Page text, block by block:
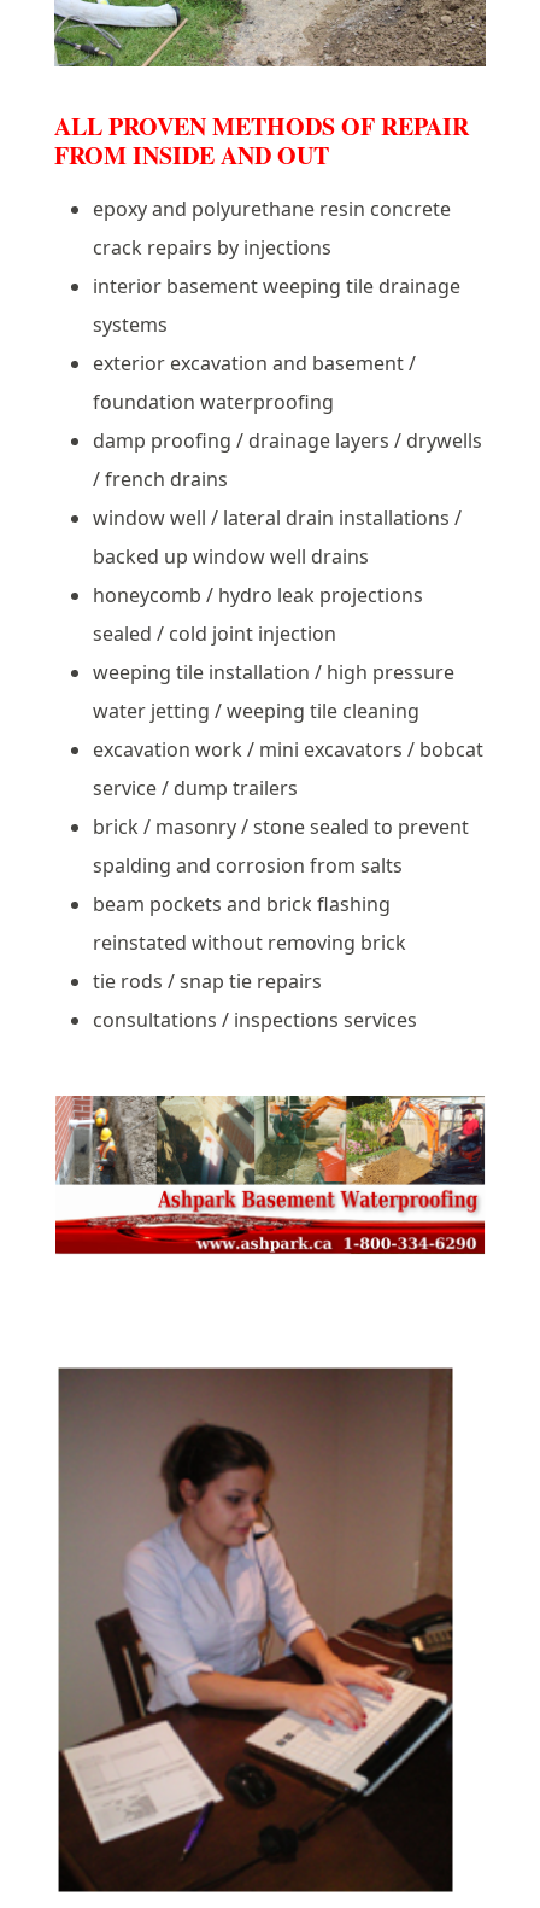
ALL PROVEN METHODS OF REPAIR
FROM INSIDE AND OUT
epoxy and polyurethane resin concrete
crack repairs by injections
interior basement weeping tile drainage
systems
exterior excavation and basement /
foundation waterproofing
damp proofing / drainage layers / drywells
/ french drains
window well / lateral drain installations /
backed up window well drains
honeycomb / hydro leak projections
sealed / cold joint injection
weeping tile installation / high pressure
water jetting / weeping tile cleaning
excavation work / mini excavators / bobcat
service / dump trailers
brick / masonry / stone sealed to prevent
spalding and corrosion from salts
beam pockets and brick flashing
reinstated without removing brick
tie rods / snap tie repairs
consultations / inspections services